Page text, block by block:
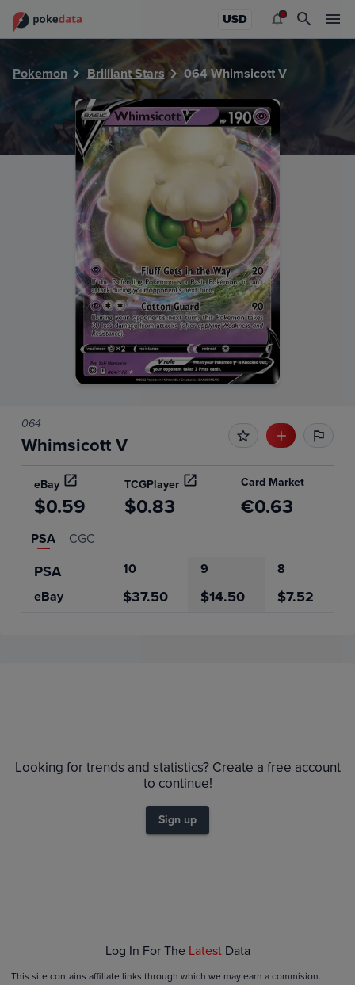
USD
Pokemon Brilliant Stars 064 Whimsicott V
064
Whimsicott V
eBay TCGPlayer Card Market
$0.59 $0.83 €0.63
PSA CGC
PSA 10 9
8
eBay
$37.50 $14.50 $7.52
$30
PSA 9
Looking for trends and statistics? Create a free account
to continue!
Sign up
Log In For The Latest Data
This site contains affiliate links through which we may earn a commision.
PokeDATA - Check current Pokemon card values for